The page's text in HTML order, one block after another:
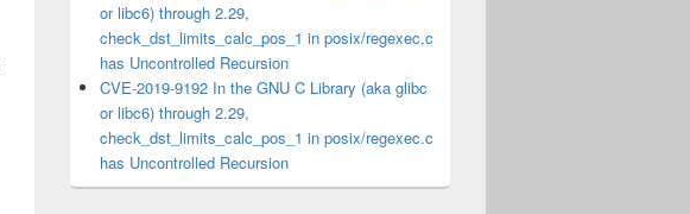
or libc6) through 2.29,
check_dst_limits_calc_pos_1 in posix/regexec.c
has Uncontrolled Recursion
CVE-2019-9192 In the GNU C Library (aka glibc
or libc6) through 2.29,
check_dst_limits_calc_pos_1 in posix/regexec.c
has Uncontrolled Recursion